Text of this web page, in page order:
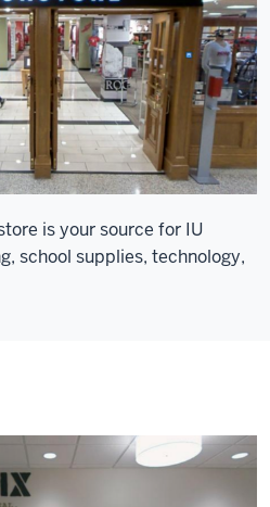
is your source for IU
school supplies, technology,